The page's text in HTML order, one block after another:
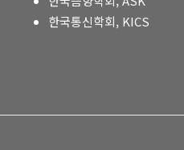
한국통신학회, KICS